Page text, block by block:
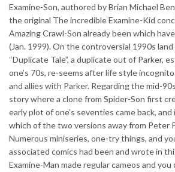
Examine-Son, authored by Brian Michael
the original The incredible Examine-Kid
Amazing Crawl-Son already been which
(Jan. 1999). On the controversial 1990s
“Duplicate Tale”, a duplicate out of Parker,
one’s 70s, re-seems after life style
and allies with Parker. Regarding the mid-
story where a clone from Spider-Son first
early plot of one’s seventies came back,
which of the two versions away from Peter
Numerous miniseries, one-try things, and
associated comics had been and wrote in
Examine-Man made regular cameos and you